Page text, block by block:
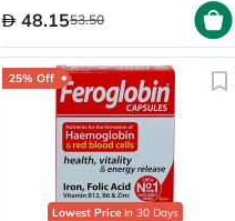
48.1553.50
25% Off
Lowest Price in 30 Days